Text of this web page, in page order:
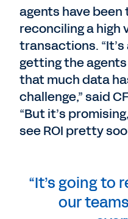
agents have
reconciling a high
transactions.
getting the
that much data
challenge,” said
“But it’s
see ROI pretty
“It’s going to
our